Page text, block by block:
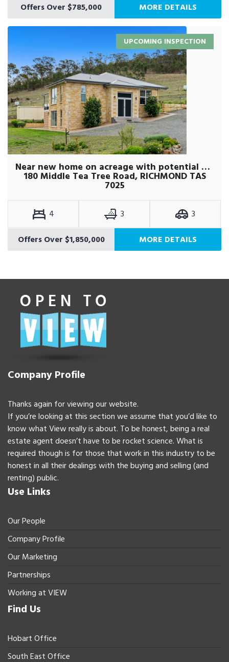
Offers Over $785,000
MORE DETAILS
UPCOMING INSPECTION
Near new home on acreage with potential plus
180 Middle Tea Tree Road, RICHMOND TAS
7025
4 3
3
Offers Over $1,850,000
MORE DETAILS
Company Profile
Thanks again for viewing our website.
If you’re looking at this section we assume that you’d like to
know what View really is about. To be honest, being a real
estate agent doesn’t have to be rocket science. What is
required though is for those that work in this industry to be
honest in all their dealings with the buying and selling (and
renting) public.
Use Links
Our People
Company Profile
Our Marketing
Partnerships
Working at VIEW
Find Us
Hobart Office
South East Office